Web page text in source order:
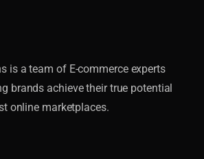
is a team of E-commerce experts
brands achieve their true potential
online marketplaces.